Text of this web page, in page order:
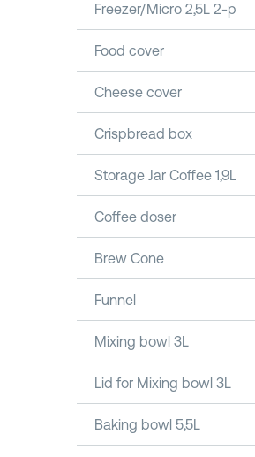
Freezer/Micro 2,5L 2-p
Food cover
Cheese cover
Crispbread box
Storage Jar Coffee 1,9L
Coffee doser
Brew Cone
Funnel
Mixing bowl 3L
Lid for Mixing bowl 3L
Baking bowl 5,5L